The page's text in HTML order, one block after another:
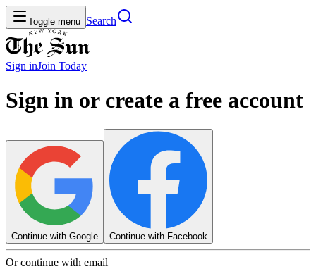
Toggle menu Search
Sign inJoin Today
Sign in or create a free account
Continue with Google Continue with Facebook
Or continue with email